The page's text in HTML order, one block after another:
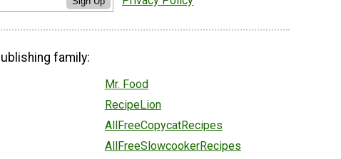
family:
Mr. Food
RecipeLion
AllFreeCopycatRecipes
AllFreeSlowcookerRecipes